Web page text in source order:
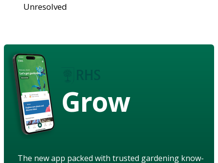
Unresolved
Grow
The new app packed with trusted gardening know-